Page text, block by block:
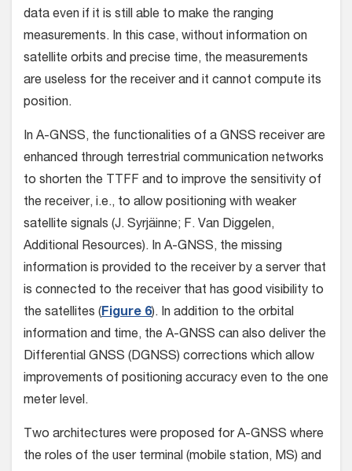
data even if it is still able to make the ranging
measurements. In this case, without information on
satellite orbits and precise time, the measurements
are useless for the receiver and it cannot compute its
position.
In A-GNSS, the functionalities of a GNSS receiver are
enhanced through terrestrial communication networks
to shorten the TTFF and to improve the sensitivity of
the receiver, i.e., to allow positioning with weaker
satellite signals (J. Syrjäinne; F. Van Diggelen,
Additional Resources). In A-GNSS, the missing
information is provided to the receiver by a server that
is connected to the receiver that has good visibility to
the satellites (Figure 6). In addition to the orbital
information and time, the A-GNSS can also deliver the
Differential GNSS (DGNSS) corrections which allow
improvements of positioning accuracy even to the one
meter level.
Two architectures were proposed for A-GNSS where
the roles of the user terminal (mobile station, MS) and